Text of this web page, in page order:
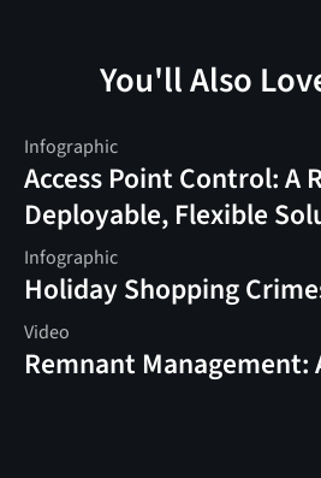
You'll Also
Infographic
Access Point Control: A
Deployable, Flexible
Infographic
Holiday Shopping
Video
Remnant Management: